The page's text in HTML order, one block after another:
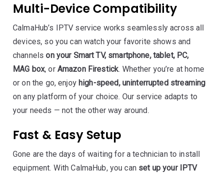
Multi-Device Compatibility
CalmaHub’s IPTV service works seamlessly across all
devices, so you can watch your favorite shows and
channelson your Smart TV, smartphone, tablet, PC,
MAG box, or Amazon Firestick. Whether you’re at home
or on the go, enjoy high-speed, uninterrupted streaming
on any platform of your choice. Our service adapts to
your needs — not the other way around.
Fast & Easy Setup
Gone are the days of waiting for a technician to install
equipment. With CalmaHub, you can set up your IPTV